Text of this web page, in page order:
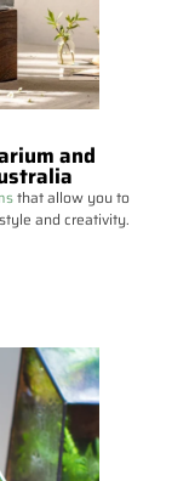
and
that allow you to
and creativity.